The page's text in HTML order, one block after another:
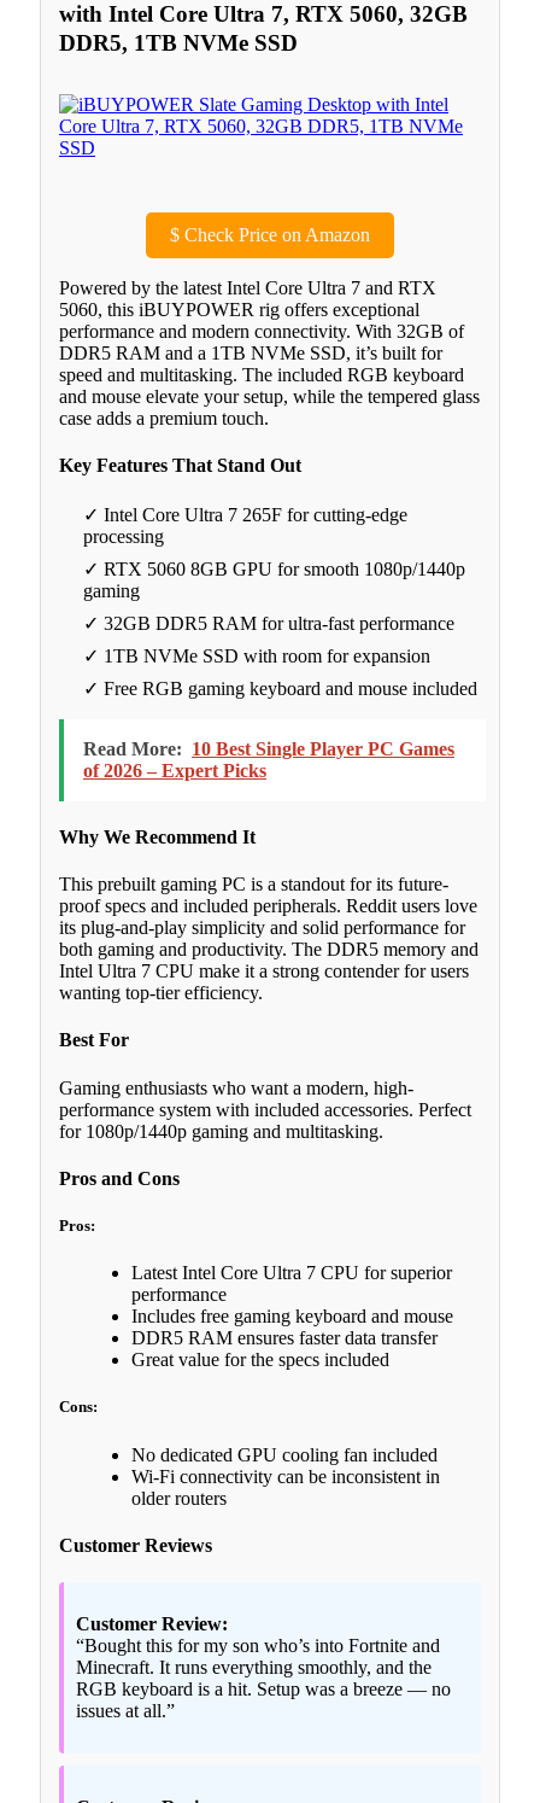
with Intel Core Ultra 7, RTX 5060, 32GB
DDR5, 1TB NVMe SSD
$ Check Price on Amazon
Powered by the latest Intel Core Ultra 7 and RTX
5060, this iBUYPOWER rig offers exceptional
performance and modern connectivity. With 32GB of
DDR5 RAM and a 1TB NVMe SSD, it’s built for
speed and multitasking. The included RGB keyboard
and mouse elevate your setup, while the tempered glass
case adds a premium touch.
Key Features That Stand Out
✓ Intel Core Ultra 7 265F for cutting-edge
processing
✓ RTX 5060 8GB GPU for smooth 1080p/1440p
gaming
✓ 32GB DDR5 RAM for ultra-fast performance
✓ 1TB NVMe SSD with room for expansion
✓ Free RGB gaming keyboard and mouse included
Read More: 10 Best Single Player PC Games
of 2026 – Expert Picks
Why We Recommend It
This prebuilt gaming PC is a standout for its future-
proof specs and included peripherals. Reddit users love
its plug-and-play simplicity and solid performance for
both gaming and productivity. The DDR5 memory and
Intel Ultra 7 CPU make it a strong contender for users
wanting top-tier efficiency.
Best For
Gaming enthusiasts who want a modern, high-
performance system with included accessories. Perfect
for 1080p/1440p gaming and multitasking.
Pros and Cons
Pros:
Latest Intel Core Ultra 7 CPU for superior
performance
Includes free gaming keyboard and mouse
DDR5 RAM ensures faster data transfer
Great value for the specs included
Cons:
No dedicated GPU cooling fan included
Wi-Fi connectivity can be inconsistent in
older routers
Customer Reviews
Customer Review:
“Bought this for my son who’s into Fortnite and
Minecraft. It runs everything smoothly, and the
RGB keyboard is a hit. Setup was a breeze — no
issues at all.”